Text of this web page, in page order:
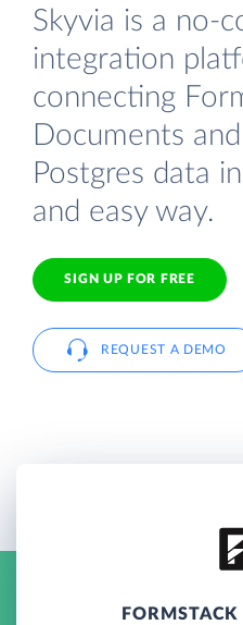
Skyvia is a no-
integration
connecting
Documents
Postgres data
and easy way.
SIGN UP FOR FREE
REQUEST A DEMO